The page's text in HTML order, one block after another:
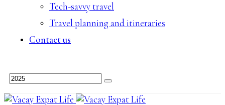
Tech-savvy travel
Travel planning and itineraries
Contact us